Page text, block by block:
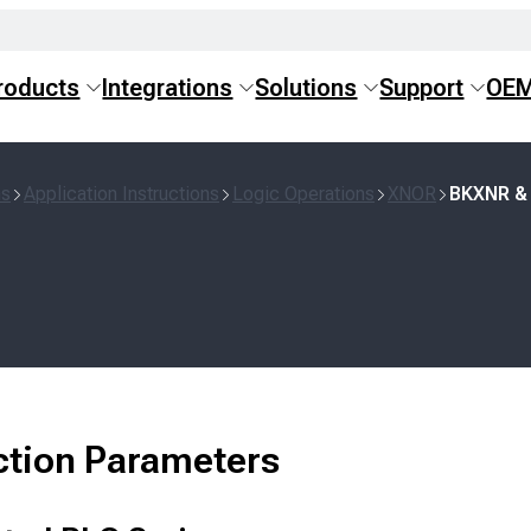
Integrations Solutions Support
Application Instructions Logic Operations XNOR BKXNR
Parameters